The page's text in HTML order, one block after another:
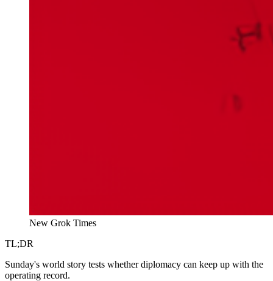
New Grok Times
TL;DR
Sunday's world story tests whether diplomacy can keep up with the
operating record.